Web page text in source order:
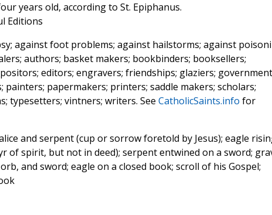
years old, according to St. Epiphanus.
Editions
against foot problems; against hailstorms; against
authors; basket makers; bookbinders; booksellers;
editors; engravers; friendships; glaziers; government
papermakers; printers; saddle makers; scholars;
typesetters; vintners; writers. See CatholicSaints.info for
and serpent (cup or sorrow foretold by Jesus); eagle
of spirit, but not in deed); serpent entwined on a sword;
and sword; eagle on a closed book; scroll of his Gospel;